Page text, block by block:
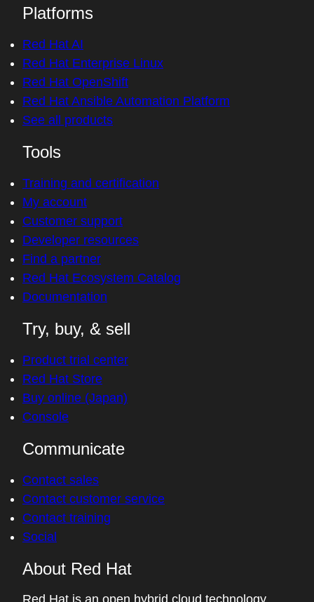
Platforms
Red Hat AI
Red Hat Enterprise Linux
Red Hat OpenShift
Red Hat Ansible Automation Platform
See all products
Tools
Training and certification
My account
Customer support
Developer resources
Find a partner
Red Hat Ecosystem Catalog
Documentation
Try, buy, & sell
Product trial center
Red Hat Store
Buy online (Japan)
Console
Communicate
Contact sales
Contact customer service
Contact training
Social
About Red Hat
Red Hat is an open hybrid cloud technology